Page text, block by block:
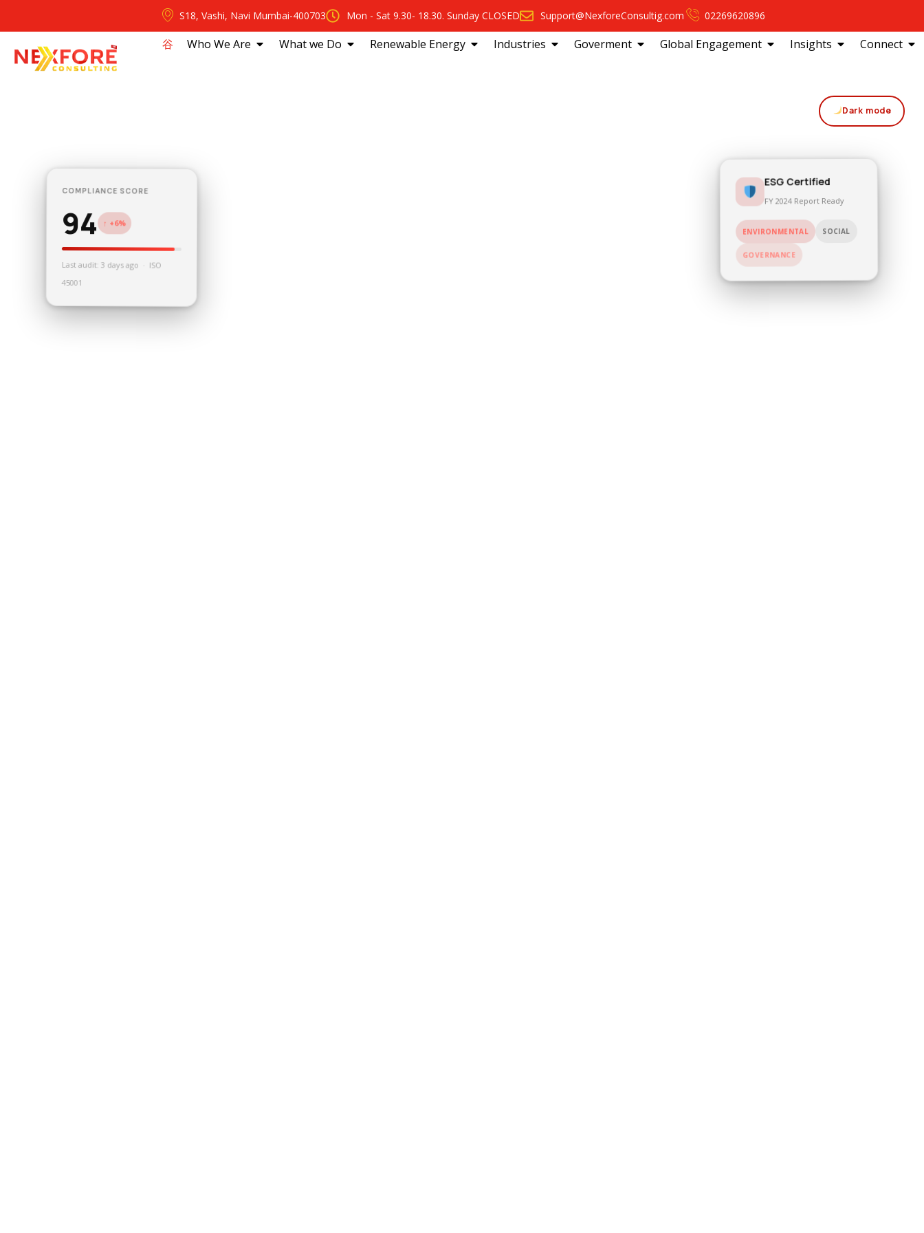
S18, Vashi, Navi Mumbai-400703 Mon - Sat 9.30- 18.30. Sunday CLOSED Support@NexforeConsultig.com 02269620896
⾕ Who We Are What we Do Renewable Energy Industries Goverment Global Engagement Insights Connect
Dark mode
COMPLIANCE SCORE
94 ↑ +6%
Last audit: 3 days ago · ISO
45001
ESG Certified
FY 2024 Report Ready
ENVIRONMENTAL SOCIAL
GOVERNANCE